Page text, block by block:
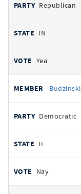
Republican
IN
Yea
Budzinski
Democratic
IL
Nay